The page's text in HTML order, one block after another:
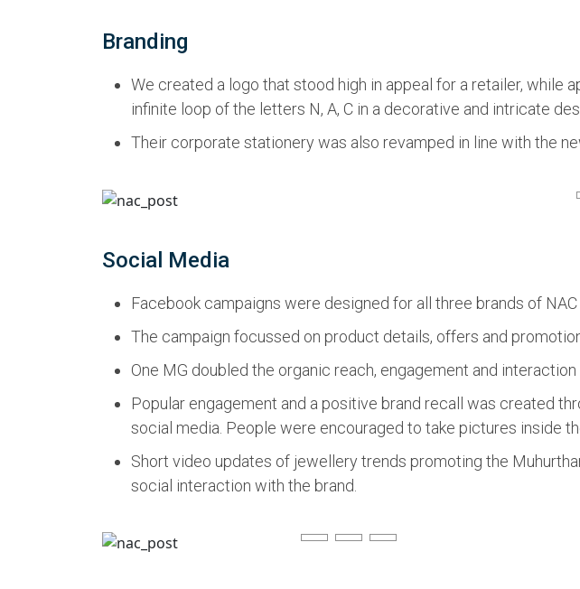
Branding
We created a logo that stood high in appeal for a retailer, while
infinite loop of the letters N, A, C in a decorative and intricate
Their corporate stationery was also revamped in line with the
Social Media
Facebook campaigns were designed for all three brands of
The campaign focussed on product details, offers and
One MG doubled the organic reach, engagement and
Popular engagement and a positive brand recall was created
social media. People were encouraged to take pictures inside
Short video updates of jewellery trends promoting the
social interaction with the brand.